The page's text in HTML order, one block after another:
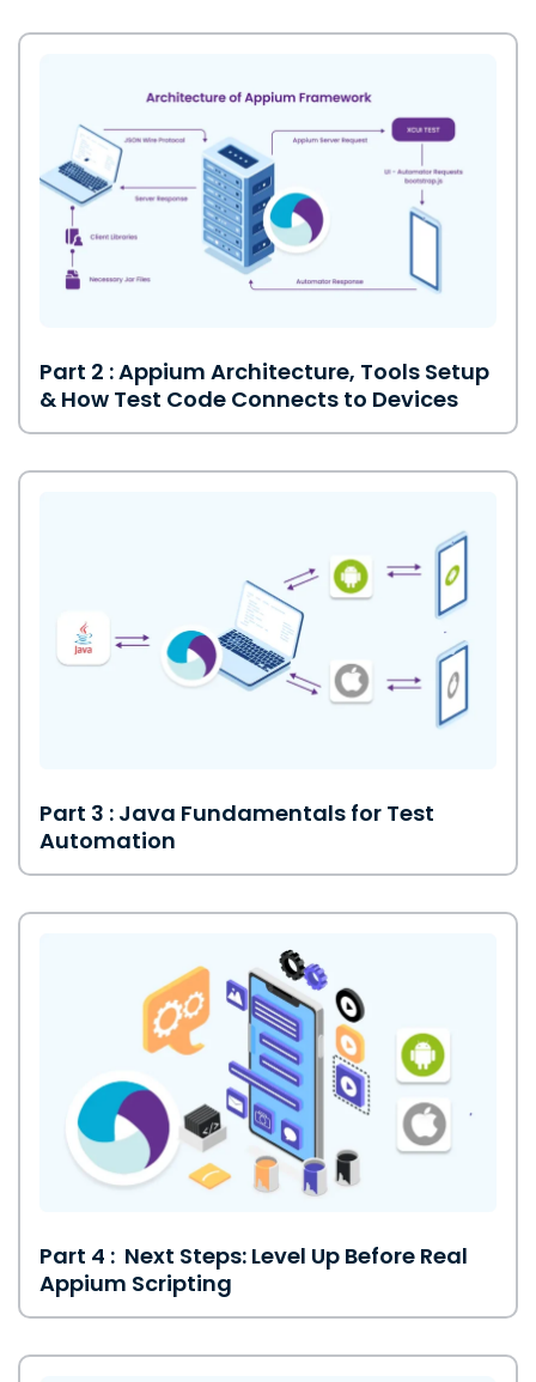
Part 2 : Appium Architecture, Tools Setup
& How Test Code Connects to Devices
Part 3 : Java Fundamentals for Test
Automation
Part 4 : Next Steps: Level Up Before Real
Appium Scripting